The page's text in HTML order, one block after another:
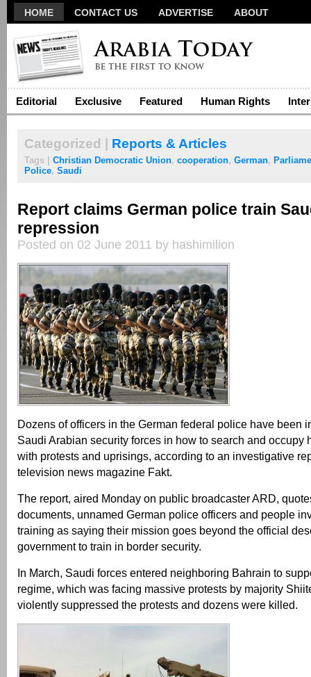
HOME CONTACT US ADVERTISE ABOUT
Editorial Exclusive Featured Human Rights
Categorized | Reports & Articles
Tags | Christian Democratic Union, cooperation, German,
Police, Saudi
Report claims German police train
repression
Posted on 02 June 2011 by hashimilion
Dozens of officers in the German federal police have been
Saudi Arabian security forces in how to search and occupy
with protests and uprisings, according to an investigative
television news magazine Fakt.
The report, aired Monday on public broadcaster ARD,
documents, unnamed German police officers and people
training as saying their mission goes beyond the official
government to train in border security.
In March, Saudi forces entered neighboring Bahrain to
regime, which was facing massive protests by majority
violently suppressed the protests and dozens were killed.